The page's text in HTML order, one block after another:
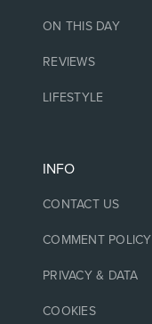
ON THIS DAY
REVIEWS
LIFESTYLE
INFO
CONTACT US
COMMENT POLICY
PRIVACY & DATA
COOKIES